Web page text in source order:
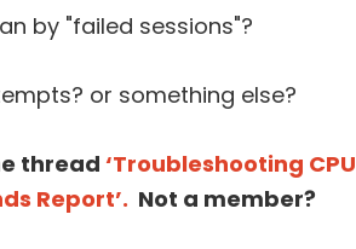
by "failed sessions"?
or something else?
thread ‘Troubleshooting CPU
Report’. Not a member?